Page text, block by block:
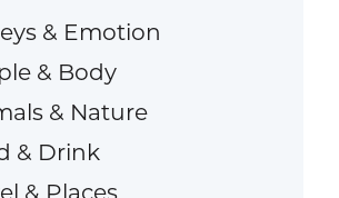
& Emotion
& Body
& Nature
& Drink
& Places